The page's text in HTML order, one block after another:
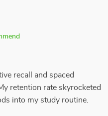
recall and spaced
retention rate skyrocketed
into my study routine.